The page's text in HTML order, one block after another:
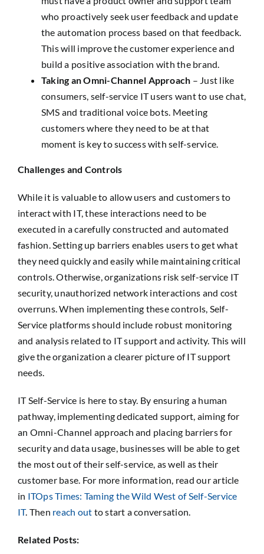
who proactively seek user feedback and update
the automation process based on that feedback.
This will improve the customer experience and
build a positive association with the brand.
Taking an Omni-Channel Approach – Just like
consumers, self-service IT users want to use chat,
SMS and traditional voice bots. Meeting
customers where they need to be at that
moment is key to success with self-service.
Challenges and Controls
While it is valuable to allow users and customers to
interact with IT, these interactions need to be
executed in a carefully constructed and automated
fashion. Setting up barriers enables users to get what
they need quickly and easily while maintaining critical
controls. Otherwise, organizations risk self-service IT
security, unauthorized network interactions and cost
overruns. When implementing these controls, Self-
Service platforms should include robust monitoring
and analysis related to IT support and activity. This will
give the organization a clearer picture of IT support
needs.
IT Self-Service is here to stay. By ensuring a human
pathway, implementing dedicated support, aiming for
an Omni-Channel approach and placing barriers for
security and data usage, businesses will be able to get
the most out of their self-service, as well as their
customer base. For more information, read our article
in ITOps Times: Taming the Wild West of Self-Service
IT. Then reach out to start a conversation.
Related Posts: